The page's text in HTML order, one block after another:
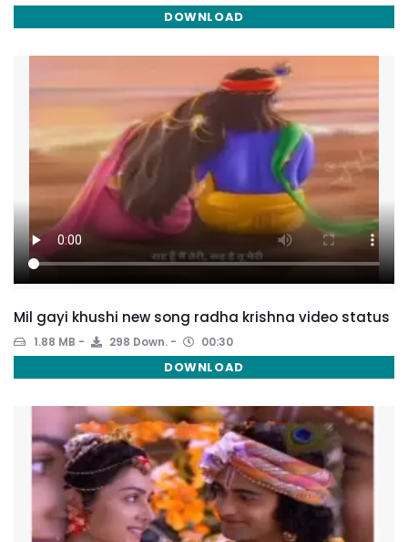
DOWNLOAD
Mil gayi khushi new song radha krishna video status
1.88 MB 298 Down. 00:30
DOWNLOAD